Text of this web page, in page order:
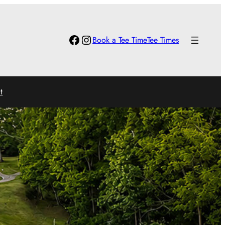
Facebook Instagram Book a Tee TimeTee Times